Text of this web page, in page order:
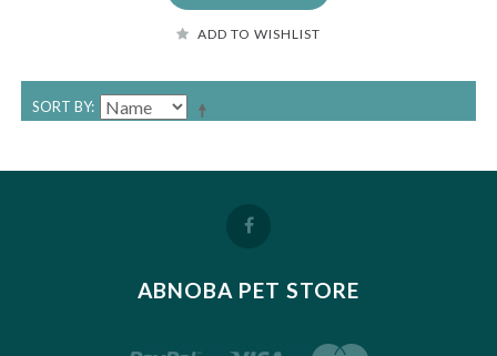
ADD TO WISHLIST
SORT BY
ABNOBA PET STORE